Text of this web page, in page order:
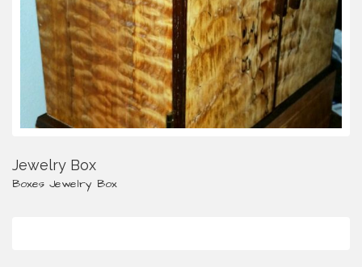
Jewelry Box
Boxes Jewelry Box